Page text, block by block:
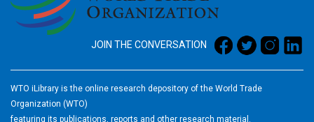
JOIN THE CONVERSATION
WTO iLibrary is the online research depository of the World Trade
Organization (WTO)
featuring its publications, reports and other research material.